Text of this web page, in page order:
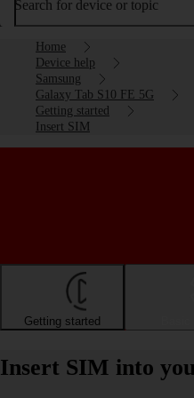
Search for device or topic
Home
Device help
Samsung
Galaxy Tab S10 FE 5G
Getting started
Insert SIM
Getting started
Insert SIM into